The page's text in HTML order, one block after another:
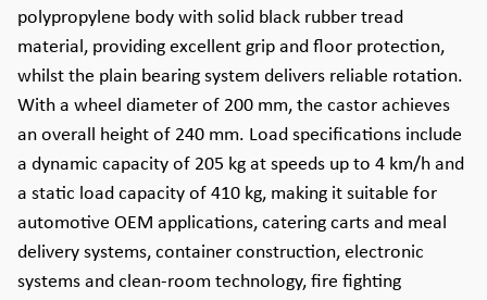
polypropylene body with solid black rubber tread
material, providing excellent grip and floor protection,
whilst the plain bearing system delivers reliable rotation.
With a wheel diameter of 200 mm, the castor achieves
an overall height of 240 mm. Load specifications include
a dynamic capacity of 205 kg at speeds up to 4 km/h and
a static load capacity of 410 kg, making it suitable for
automotive OEM applications, catering carts and meal
delivery systems, container construction, electronic
systems and clean-room technology, fire fighting